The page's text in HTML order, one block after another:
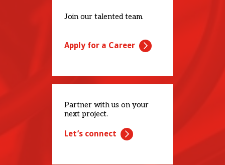
Join our talented team.
Apply for a Career
Partner with us on your
next project.
Let’s connect